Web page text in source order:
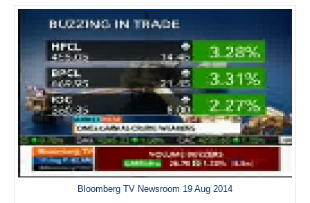
Bloomberg TV Newsroom 19 Aug 2014